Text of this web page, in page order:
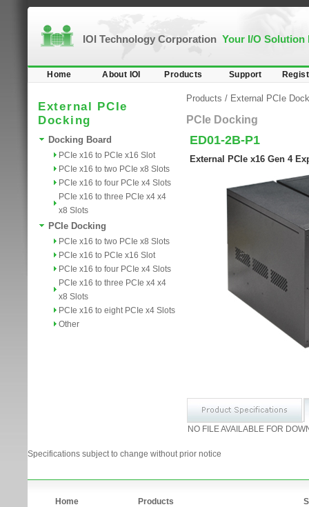
IOI Technology Corporation Your I/O Solution
Home About IOI Products Support
External PCIe
Docking
Docking Board
PCIe x16 to PCIe x16 Slot
PCIe x16 to two PCIe x8 Slots
PCIe x16 to four PCIe x4 Slots
PCIe x16 to three PCIe x4 x4
x8 Slots
PCIe Docking
PCIe x16 to two PCIe x8 Slots
PCIe x16 to PCIe x16 Slot
PCIe x16 to four PCIe x4 Slots
PCIe x16 to three PCIe x4 x4
x8 Slots
PCIe x16 to eight PCIe x4 Slots
Other
Products / External PCIe
PCIe Docking
ED01-2B-P1
External PCIe x16 Gen 4
NO FILE AVAILABLE FOR
Specifications subject to change without prior notice
Home Products